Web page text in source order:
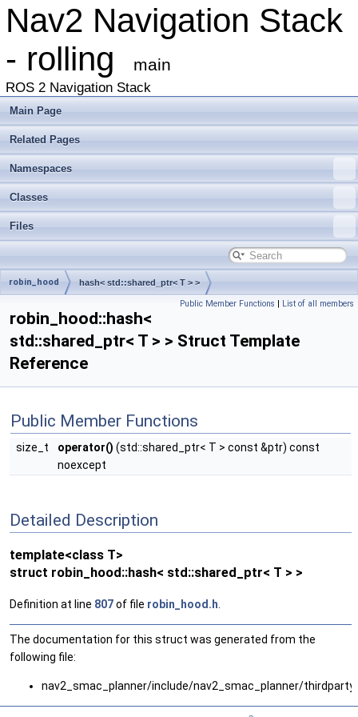
Nav2 Navigation Stack
- rolling
main
ROS 2 Navigation Stack
Main Page
Related Pages
Namespaces
Classes
Files
robin_hood hash< std::shared_ptr< T > >
Public Member Functions | List of all members
robin_hood::hash<
std::shared_ptr< T > > Struct Template
Reference
Public Member Functions
size_t operator() (std::shared_ptr< T > const &ptr) const
noexcept
Detailed Description
template<class T>
struct robin_hood::hash< std::shared_ptr< T > >
Definition at line 807of file robin_hood.h
The documentation for this struct was generated from the
following file:
nav2_smac_planner/include/nav2_smac_planner/